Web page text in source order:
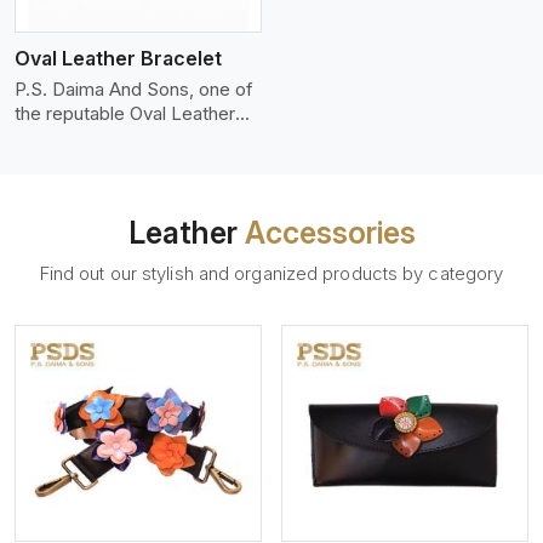
statement with minimalism.
Oval Leather Bracelet
P.S. Daima And Sons, one of
the reputable Oval Leather
bracelets we supply are
in the form of a sleek,
provide comfort and style.
We pay particular attention to
the detailing of customization
to suit any style.
Leather Accessories
Find out our stylish and organized products by category
View More